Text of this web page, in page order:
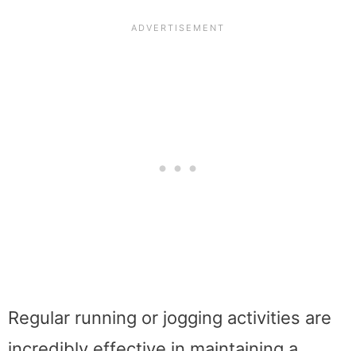
Regular running or jogging activities are